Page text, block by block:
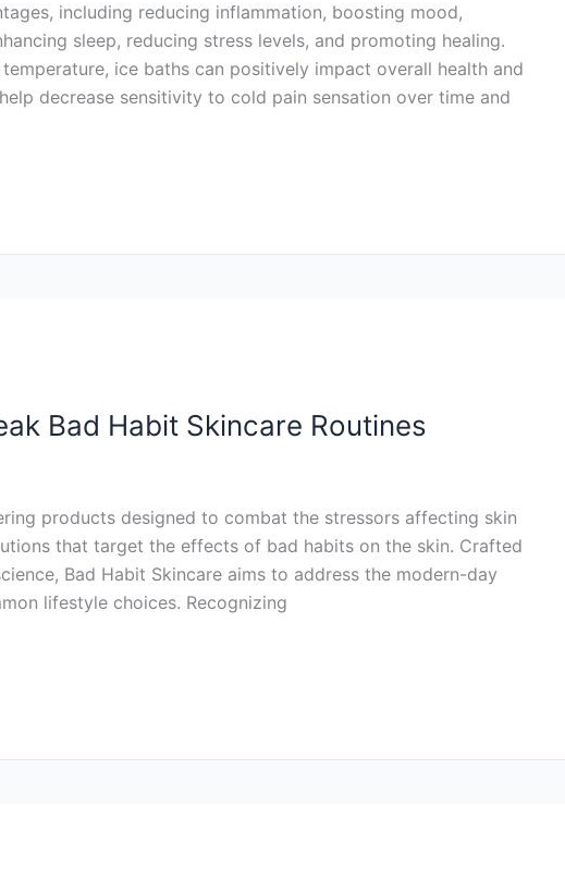
including reducing inflammation, boosting mood,
sleep, reducing stress levels, and promoting healing.
ice baths can positively impact overall health and
decrease sensitivity to cold pain sensation over time and
Bad Habit Skincare Routines
products designed to combat the stressors affecting skin
that target the effects of bad habits on the skin. Crafted
Bad Habit Skincare aims to address the modern-day
lifestyle choices. Recognizing